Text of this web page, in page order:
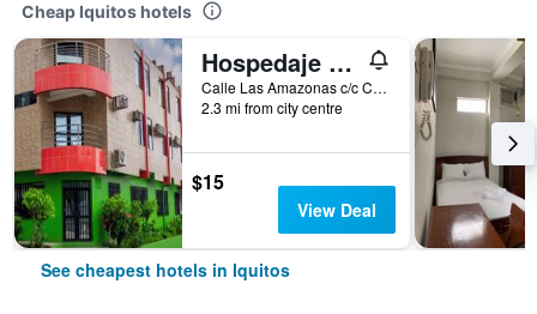
Cheap Iquitos hotels
Hospedaje Las Amazonas
Calle Las Amazonas c/c Calle Señor de Los Milagros, Iquitos, Peru
2.3 mi from city centre
$15
View Deal
See cheapest hotels in Iquitos